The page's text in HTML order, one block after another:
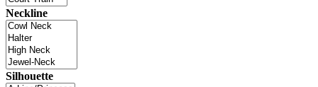
Neckline
Silhouette